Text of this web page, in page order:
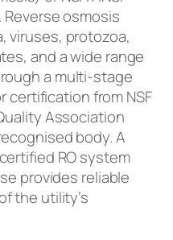
osmosis
viruses, protozoa,
and a wide range
a multi-stage
certification from NSF
Association
body. A
RO system
provides reliable
the utility’s